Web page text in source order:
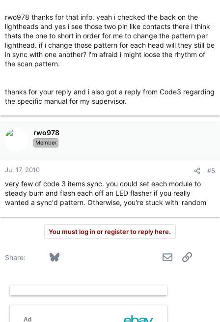
rwo978 thanks for that info. yeah i checked the back on the
lightheads and yes i see those two pin like contacts there i think
thats the one to short in order for me to change the pattern per
lighthead. if i change those pattern for each head will they still be
in sync with one another? i'm afraid i might loose the rhythm of
the scan pattern.
thanks for your reply and i also got a reply from Code3 regarding
the specific manual for my supervisor.
rwo978
Member
Jul 17, 2010 #5
very few of code 3 items sync. you could set each module to
steady burn and flash each off an LED flasher if you really
wanted a sync'd pattern. Otherwise, you're stuck with 'random'
You must log in or register to reply here.
Share: FacebookBluesky WhatsApp
Email Link